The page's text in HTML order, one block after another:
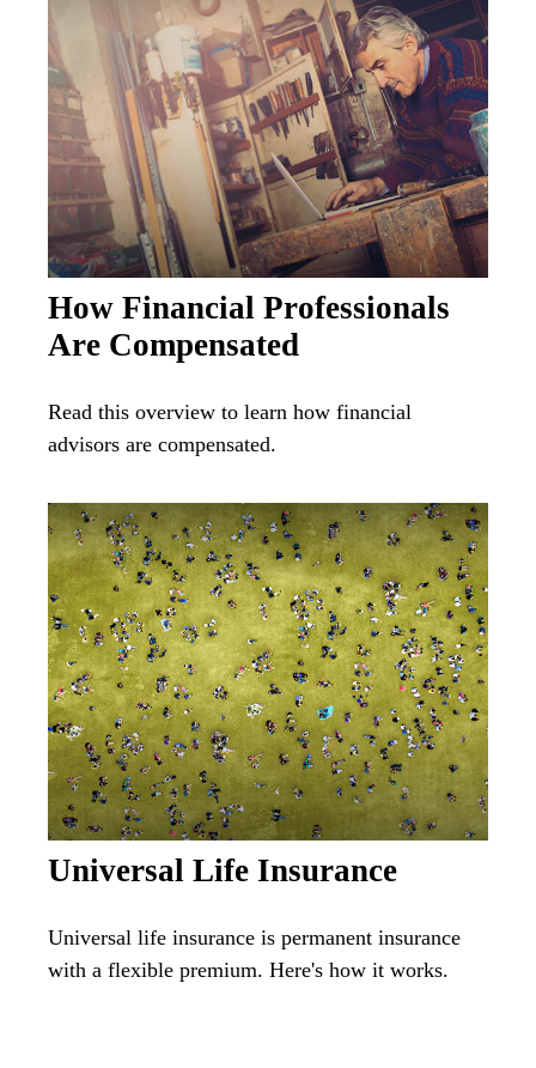
How Financial Professionals
Are Compensated
Read this overview to learn how financial
advisors are compensated.
Universal Life Insurance
Universal life insurance is permanent insurance
with a flexible premium. Here's how it works.